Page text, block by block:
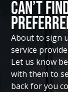
Can’t
About to sign
service
Let us know
with them to
back for you